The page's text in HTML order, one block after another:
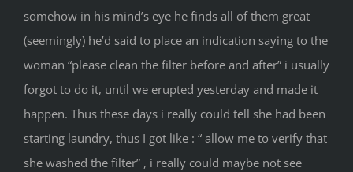
somehow in his mind’s eye he finds all of them great
(seemingly) he’d said to place an indication saying to the
woman “please clean the filter before and after” i usually
forgot to do it, until we erupted yesterday and made it
happen. Thus these days i really could tell she had been
starting laundry, thus I got like : “ allow me to verify that
she washed the filter” , i really could maybe not see